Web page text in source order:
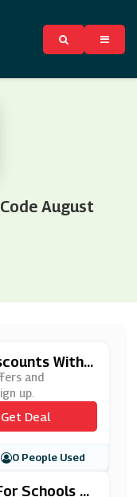
August
With
and
up.
Get Deal
0 People Used
Schools A